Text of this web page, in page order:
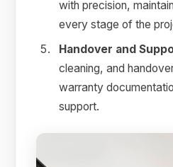
with precision,
every stage of the
Handover and
cleaning, and
warranty
support.